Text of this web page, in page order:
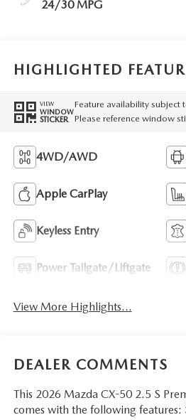
24/30 MPG
HIGHLIGHTED
VIEW
WINDOW
STICKER
Feature availability subject
Please reference window
4WD/AWD
Apple CarPlay
Keyless Entry
Power Tailgate/Liftgate
View More Highlights...
DEALER COMMENTS
This 2026 Mazda CX-50 2.5 S
comes with the following features: